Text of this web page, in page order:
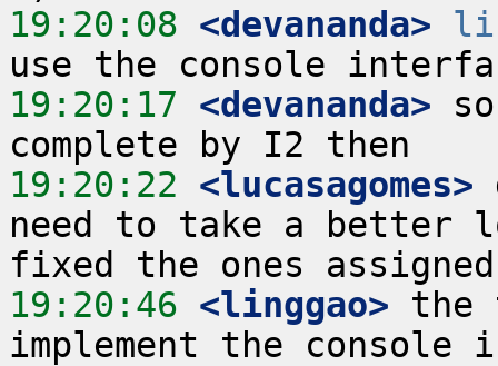
19:20:08 <devananda>
19:20:17 <devananda>
19:20:22 <lucasagomes>
need to take a
19:20:46 <linggao> the
implement the console